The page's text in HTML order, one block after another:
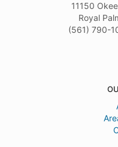
11150
Royal
(561) 790-